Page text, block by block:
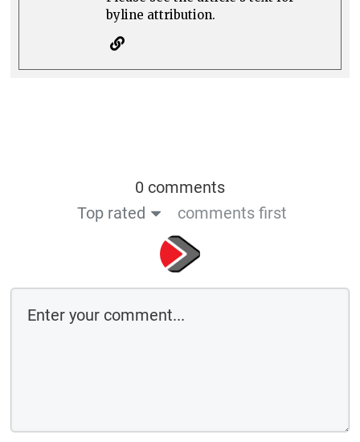
byline attribution.
0 comments
Top rated
comments first